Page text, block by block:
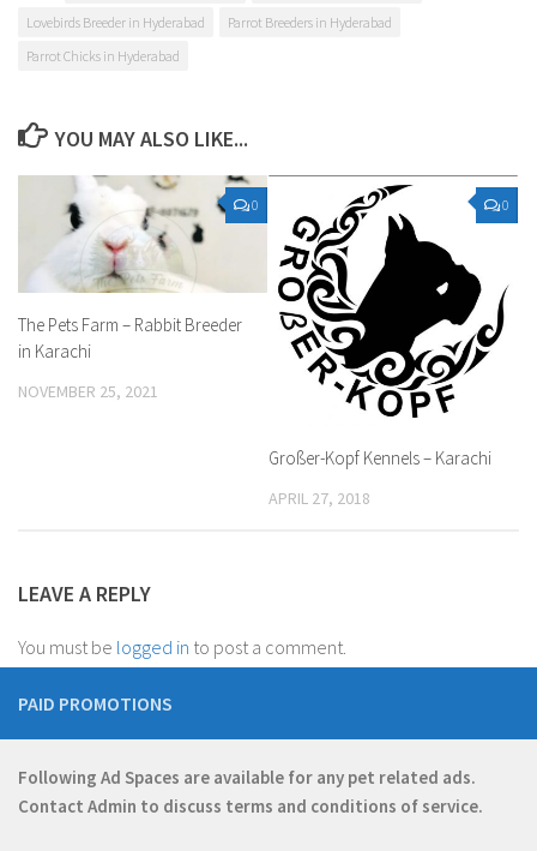
Lovebirds Breeder in Hyderabad
Parrot Breeders in Hyderabad
Parrot Chicks in Hyderabad
YOU MAY ALSO LIKE...
0
The Pets Farm – Rabbit Breeder
in Karachi
NOVEMBER 25, 2021
0
Großer-Kopf Kennels – Karachi
APRIL 27, 2018
LEAVE A REPLY
You must be logged in to post a comment.
PAID PROMOTIONS
Following Ad Spaces are available for any pet related ads.
Contact Admin to discuss terms and conditions of service.